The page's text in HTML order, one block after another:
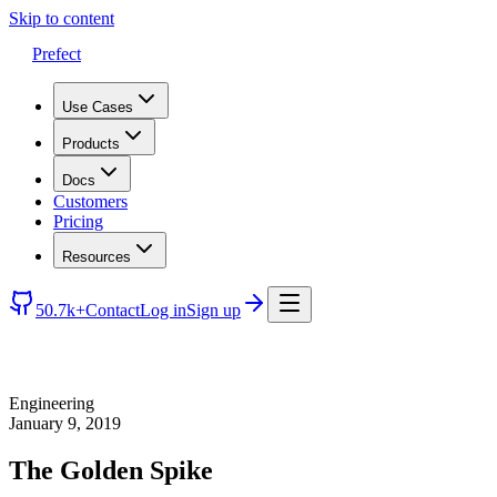
Skip to content
Prefect
Use Cases
Products
Docs
Customers
Pricing
Resources
50.7k+ContactLog inSign up
Engineering
January 9, 2019
The Golden Spike